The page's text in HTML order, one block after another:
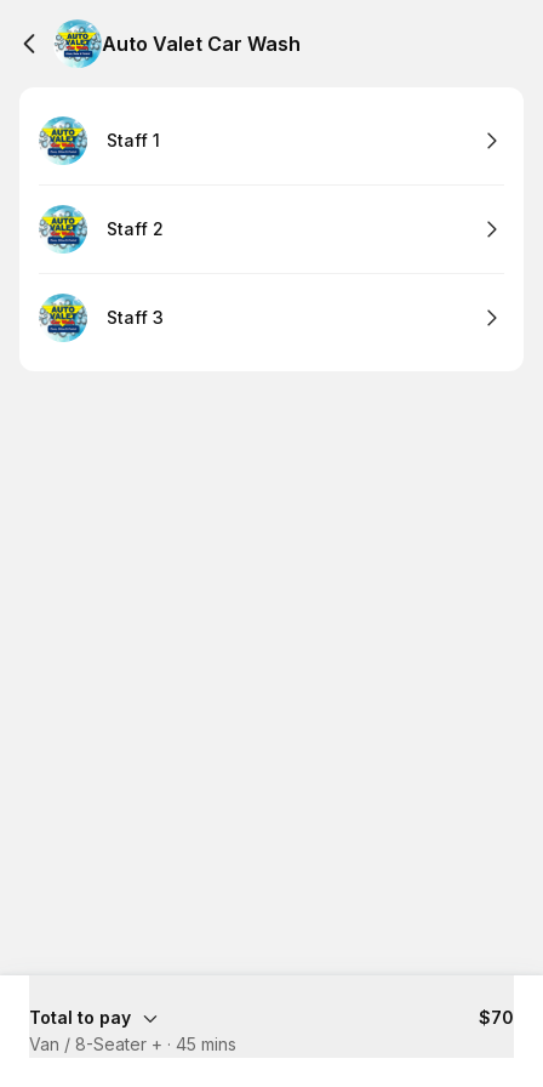
Auto Valet Car Wash
Staff 1
Staff 2
Staff 3
Total to pay
$70
Van / 8-Seater + · 45 mins